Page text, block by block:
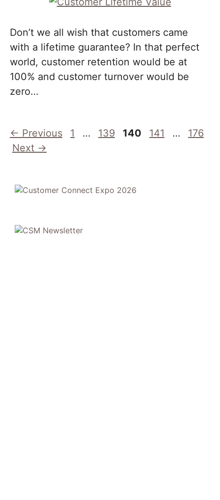
Don’t we all wish that customers came
with a lifetime guarantee? In that perfect
world, customer retention would be at
100% and customer turnover would be
zero…
← Previous Page
1 … Page
139 Page
140 Page
141 … Page
176
Next →